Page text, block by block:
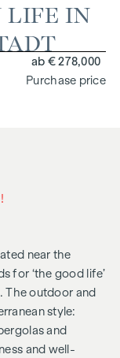
LIFE IN
Purchase price
ab € 278,000
near the
for ‘the good life’
The outdoor and
style:
and
and well-